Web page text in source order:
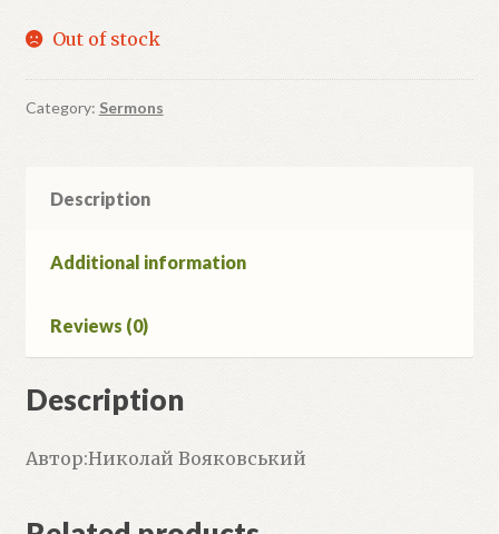
Out of stock
Category: Sermons
Description
Additional information
Reviews (0)
Description
Автор:Николай Вояковський